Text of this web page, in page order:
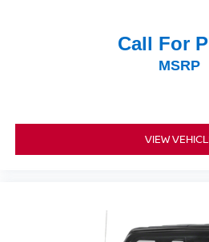
Call For
MSRP
VIEW